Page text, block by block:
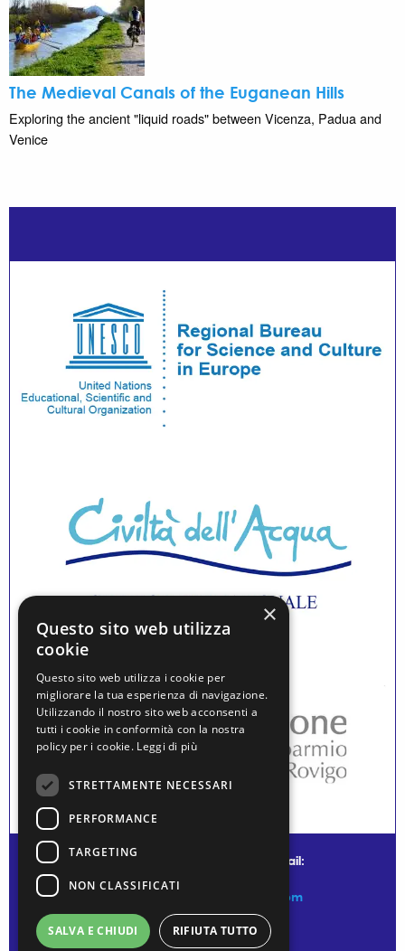
The Medieval Canals of the Euganean Hills
Exploring the ancient "liquid roads" between Vicenza, Padua and
Venice
© water museum of venice - mail:
info@watermuseumofvenice.com
×
Questo sito web utilizza
cookie
Questo sito web utilizza i cookie per
migliorare la tua esperienza di navigazione.
Utilizzando il nostro sito web acconsenti a
tutti i cookie in conformità con la nostra
policy per i cookie. Leggi di più
STRETTAMENTE NECESSARI
PERFORMANCE
TARGETING
NON CLASSIFICATI
SALVA E CHIUDI RIFIUTA TUTTO